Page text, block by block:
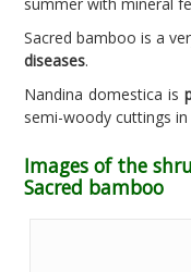
Sacred bamboo is a
diseases.
Nandina domestica is
semi-woody cuttings
Images of the
Sacred bamboo